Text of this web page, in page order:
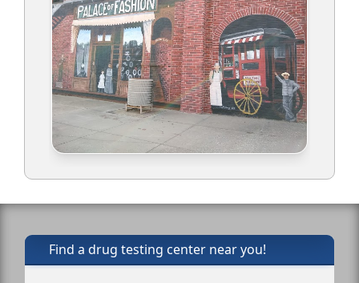
Find a drug testing center near you!